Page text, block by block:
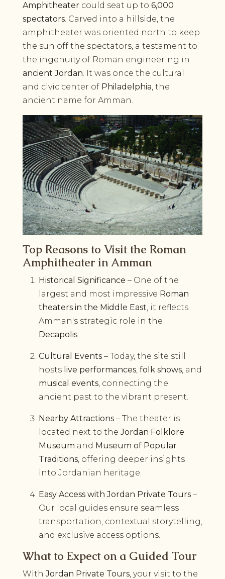
Amphitheatercould seat up to 6,000
spectators. Carved into a hillside, the
amphitheater was oriented north to keep
the sun off the spectators, a testament to
the ingenuity of Roman engineering in
ancient Jordan. It was once the cultural
and civic center of Philadelphia, the
ancient name for Amman.
Top Reasons to Visit the Roman
Amphitheater in Amman
Historical Significance – One of the
largest and most impressive Roman
theaters in the Middle East , it reflects
Amman's strategic role in the
Decapolis.
Cultural Events– Today, the site still
hosts live performances, folk shows, and
musical events, connecting the
ancient past to the vibrant present.
Nearby Attractions– The theater is
located next to theJordan Folklore
Museum and Museum of Popular
Traditions, offering deeper insights
into Jordanian heritage.
Easy Access with Jordan Private Tours–
Our local guides ensure seamless
transportation, contextual storytelling,
and exclusive access options.
What to Expect on a Guided Tour
WithJordan Private Tours, your visit to the